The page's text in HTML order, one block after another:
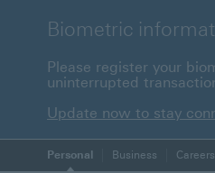
Biometric
Please register your
uninterrupted
Update now to stay
Personal Business Careers